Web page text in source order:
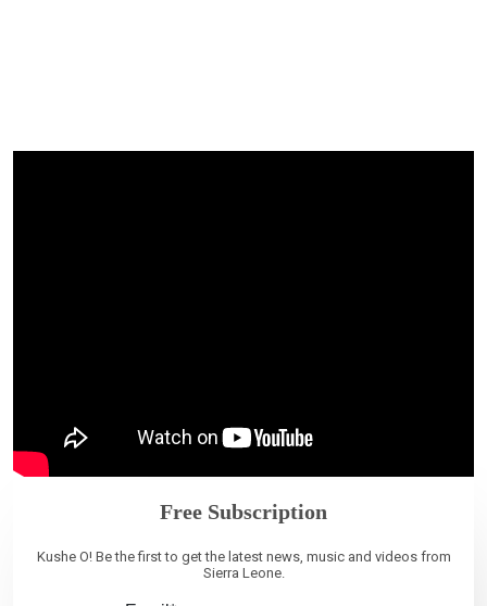
Free Subscription
Kushe O! Be the first to get the latest news, music and videos from
Sierra Leone.